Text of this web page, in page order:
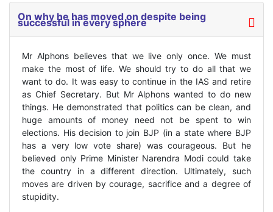
On why he has moved on despite being
successful in every sphere
Mr Alphons believes that we live only once. We must
make the most of life. We should try to do all that we
want to do. It was easy to continue in the IAS and retire
as Chief Secretary. But Mr Alphons wanted to do new
things. He demonstrated that politics can be clean, and
huge amounts of money need not be spent to win
elections. His decision to join BJP (in a state where BJP
has a very low vote share) was courageous. But he
believed only Prime Minister Narendra Modi could take
the country in a different direction. Ultimately, such
moves are driven by courage, sacrifice and a degree of
stupidity.